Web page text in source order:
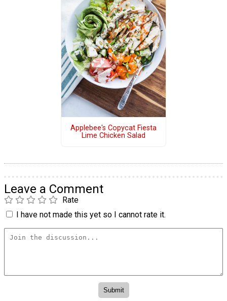
Applebee's Copycat Fiesta
Lime Chicken Salad
Leave a Comment
Rate
I have not made this yet so I cannot rate it.